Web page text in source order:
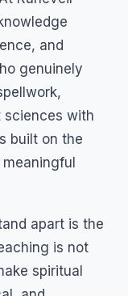
and
genuinely
sciences with
built on the
apart is the
is not
spiritual